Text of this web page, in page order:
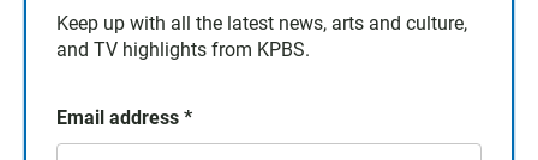
Keep up with all the latest news, arts and culture,
and TV highlights from KPBS.
Email address *